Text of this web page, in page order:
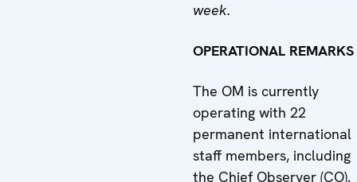
week.
OPERATIONAL REMARKS
The OM is currently
operating with 22
permanent international
staff members, including
the Chief Observer (CO).